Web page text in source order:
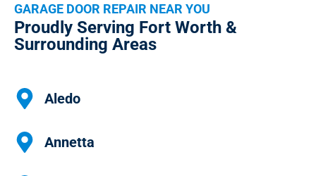
GARAGE DOOR REPAIR NEAR YOU
Proudly Serving Fort Worth &
Surrounding Areas
Aledo
Annetta